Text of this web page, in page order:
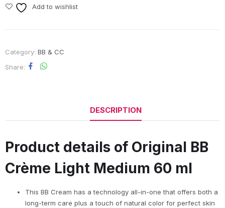
Add to wishlist
Category: BB & CC
Share
DESCRIPTION
Product details of Original BB
Crème Light Medium 60 ml
This BB Cream has a technology all-in-one that offers both a
long-term care plus a touch of natural color for perfect skin